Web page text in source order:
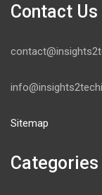
Contact Us
Sitemap
Categories